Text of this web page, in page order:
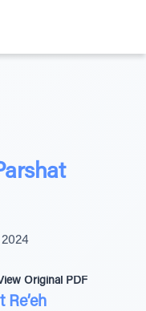
Original PDF